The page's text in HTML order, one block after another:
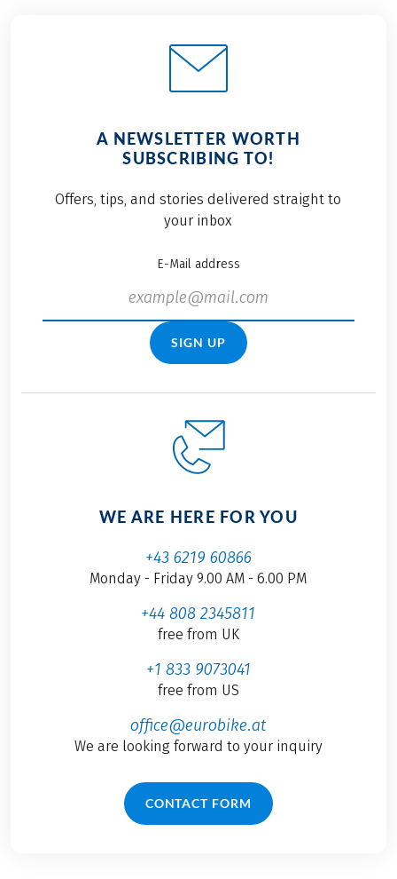
A NEWSLETTER WORTH
SUBSCRIBING TO!
Offers, tips, and stories delivered straight to
your inbox
E-Mail address
SIGN UP
WE ARE HERE FOR YOU
+43 6219 60866
Monday - Friday 9.00 AM - 6.00 PM
+44 808 2345811
free from UK
+1 833 9073041
free from US
office@eurobike.at
We are looking forward to your inquiry
CONTACT FORM